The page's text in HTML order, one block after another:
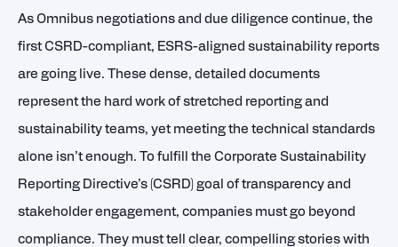
As Omnibus negotiations and due diligence continue, the
first CSRD-compliant, ESRS-aligned sustainability reports
are going live. These dense, detailed documents
represent the hard work of stretched reporting and
sustainability teams, yet meeting the technical standards
alone isn’t enough. To fulfill the Corporate Sustainability
Reporting Directive’s (CSRD) goal of transparency and
stakeholder engagement, companies must go beyond
compliance. They must tell clear, compelling stories with